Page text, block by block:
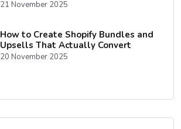
21 November 2025
How to Create Shopify Bundles and
Upsells That Actually Convert
20 November 2025